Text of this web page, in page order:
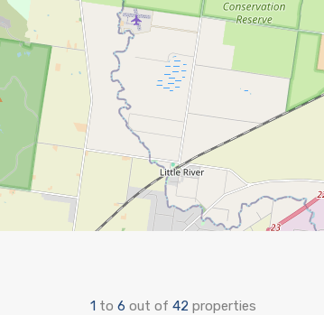
1 to 6 out of 42 properties